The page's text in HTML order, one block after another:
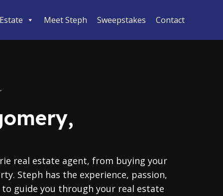
Meet Steph Sweepstakes Contact
real estate agent, from buying your
Steph has the experience, passion,
guide you through your real estate